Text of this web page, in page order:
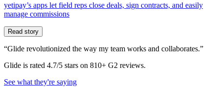
yetipay’s apps let field reps close deals, sign contracts, and easily
manage commissions
Read story
“Glide revolutionized the way my team works and collaborates.”
Glide is rated 4.7/5 stars on 810+ G2 reviews.
See what they're saying